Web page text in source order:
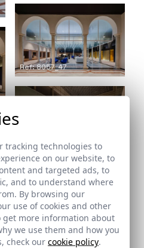
Ref: 8057_47
Ref: 8057_49
tracking technologies to
on our website, to
and targeted ads, to
and to understand where
By browsing our
use of cookies and other
get more information about
we use them and how you
check our cookie policy.